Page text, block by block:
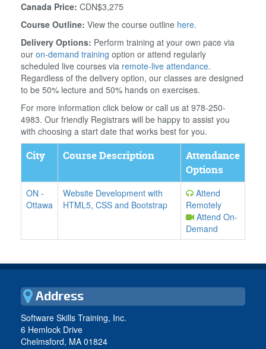
Canada Price: CDN$3,275
Course Outline: View the course outline here.
Delivery Options: Perform training at your own pace via
our on-demand training option or attend regularly
scheduled live courses via remote-live attendance.
Regardless of the delivery option, our classes are designed
to be 50% lecture and 50% hands on exercises.
For more information click below or call us at 978-250-
4983. Our friendly Registrars will be happy to assist you
with choosing a start date that works best for you.
City Course Description
Attendance
Options
ON -
Ottawa
Website Development with
HTML5, CSS and Bootstrap
Attend
Remotely
Attend On-
Demand
Address
Software Skills Training, Inc.
6 Hemlock Drive
Chelmsford, MA 01824